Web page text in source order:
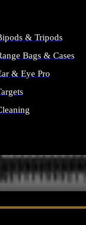
& Tripods
Bags & Cases
& Eye Pro